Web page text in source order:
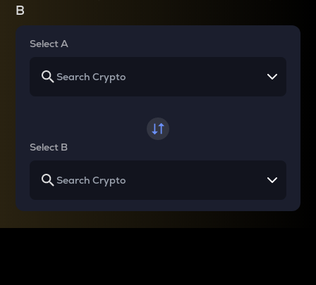
B
Select A
Select B